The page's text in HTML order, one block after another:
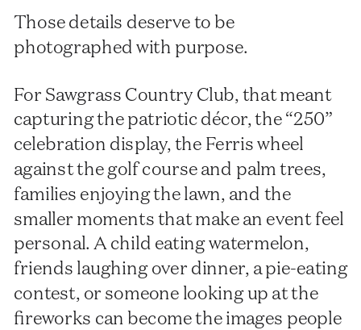
Those details deserve to be
photographed with purpose.
For Sawgrass Country Club, that meant
capturing the patriotic décor, the “250”
celebration display, the Ferris wheel
against the golf course and palm trees,
families enjoying the lawn, and the
smaller moments that make an event feel
personal. A child eating watermelon,
friends laughing over dinner, a pie-eating
contest, or someone looking up at the
fireworks can become the images people